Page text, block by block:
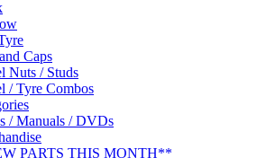
Caps
Nuts / Studs
/ Tyre Combos
/ Manuals / DVDs
PARTS THIS MONTH**